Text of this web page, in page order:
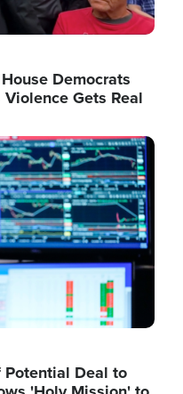
Democrats
Gets Real
Deal to